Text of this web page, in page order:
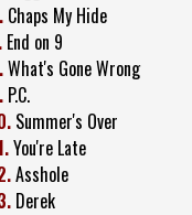
Chaps My Hide
End on 9
What's Gone Wrong
P.C.
Summer's Over
You're Late
Asshole
Derek